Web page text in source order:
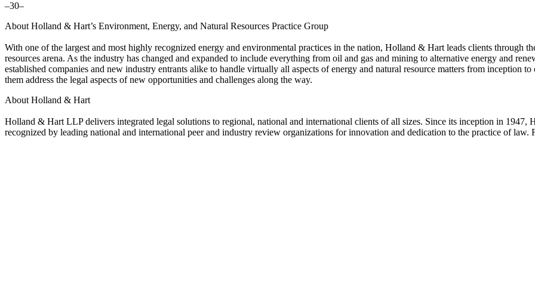
–30–
About Holland & Hart’s Environment, Energy, and Natural Resources Practice Group
With one of the largest and most highly recognized energy and environmental practices in the nation, Holland & Hart leads clients through
resources arena. As the industry has changed and expanded to include everything from oil and gas and mining to alternative energy and
established companies and new industry entrants alike to handle virtually all aspects of energy and natural resource matters from inception
them address the legal aspects of new opportunities and challenges along the way.
About Holland & Hart
Holland & Hart LLP delivers integrated legal solutions to regional, national and international clients of all sizes. Since its inception in 1947,
recognized by leading national and international peer and industry review organizations for innovation and dedication to the practice of